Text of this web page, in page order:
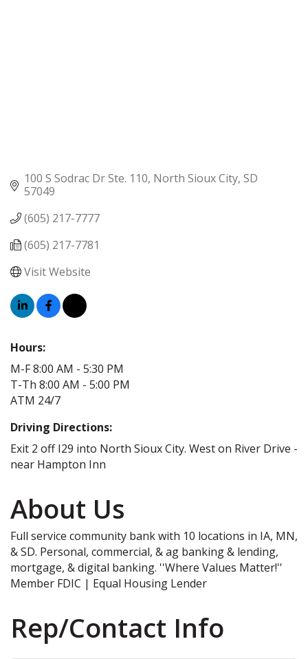
100 S Sodrac Dr Ste. 110 North Sioux City SD
57049
(605) 217-7777
(605) 217-7781
Visit Website
Hours:
M-F 8:00 AM - 5:30 PM
T-Th 8:00 AM - 5:00 PM
ATM 24/7
Driving Directions:
Exit 2 off I29 into North Sioux City. West on River Drive -
near Hampton Inn
About Us
Full service community bank with 10 locations in IA, MN,
& SD. Personal, commercial, & ag banking & lending,
mortgage, & digital banking. ''Where Values Matter!''
Member FDIC | Equal Housing Lender
Rep/Contact Info